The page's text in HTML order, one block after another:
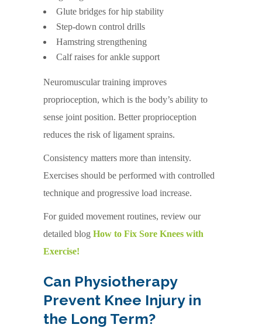
Glute bridges for hip stability
Step-down control drills
Hamstring strengthening
Calf raises for ankle support
Neuromuscular training improves
proprioception, which is the body’s ability to
sense joint position. Better proprioception
reduces the risk of ligament sprains.
Consistency matters more than intensity.
Exercises should be performed with controlled
technique and progressive load increase.
For guided movement routines, review our
detailed blog How to Fix Sore Knees with
Exercise!
Can Physiotherapy
Prevent Knee Injury in
the Long Term?